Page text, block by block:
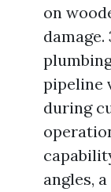
on
pipeline
during
angles,